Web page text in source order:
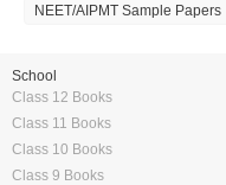
NEET/AIPMT Sample Papers
School
Class 12 Books
Class 11 Books
Class 10 Books
Class 9 Books